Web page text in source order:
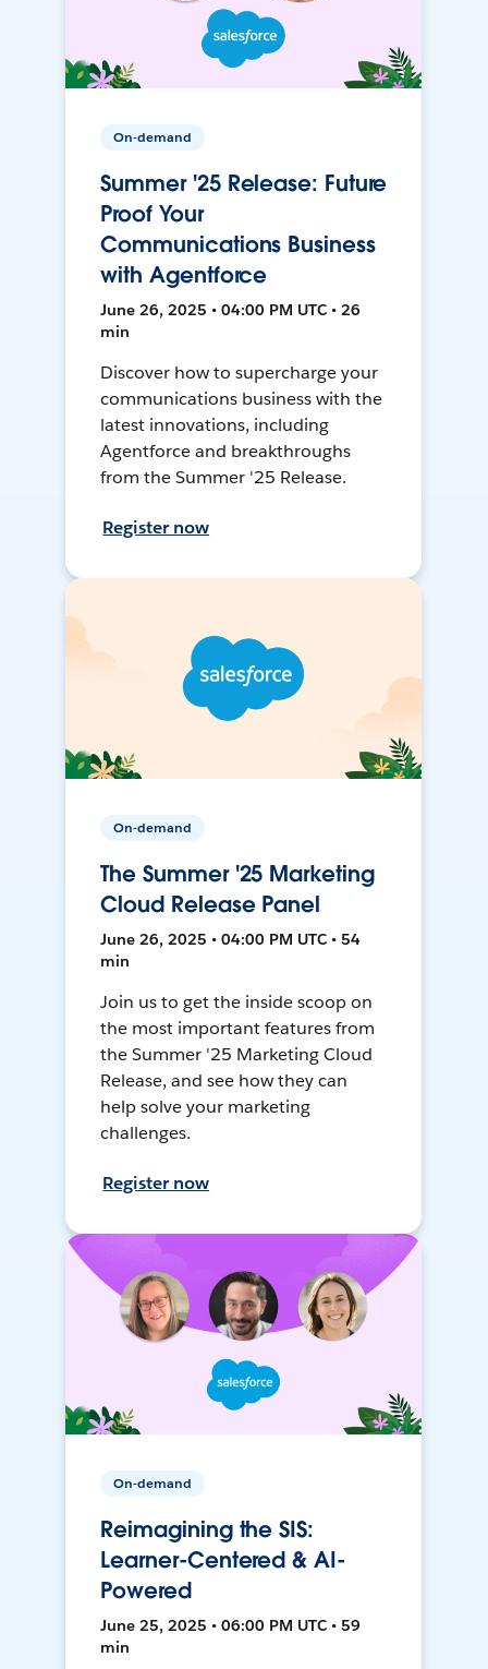
On-demand
Summer '25 Release: Future
Proof Your
Communications Business
with Agentforce
June 26, 2025 • 04:00 PM UTC • 26
min
Discover how to supercharge your
communications business with the
latest innovations, including
Agentforce and breakthroughs
from the Summer '25 Release.
Register now
On-demand
The Summer '25 Marketing
Cloud Release Panel
June 26, 2025 • 04:00 PM UTC • 54
min
Join us to get the inside scoop on
the most important features from
the Summer '25 Marketing Cloud
Release, and see how they can
help solve your marketing
challenges.
Register now
On-demand
Reimagining the SIS:
Learner-Centered & AI-
Powered
June 25, 2025 • 06:00 PM UTC • 59
min